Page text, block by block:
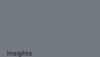
Insights